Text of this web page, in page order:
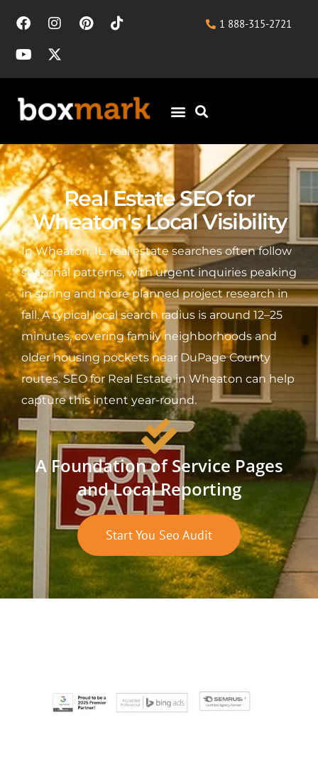
1 888-315-2721
Real Estate SEO for
Wheaton's Local Visibility
In Wheaton, IL, real estate searches often follow
seasonal patterns, with urgent inquiries peaking
in spring and more planned project research in
fall. A typical local search radius is around 12–25
minutes, covering family neighborhoods and
older housing pockets near DuPage County
routes. SEO for Real Estate in Wheaton can help
capture this intent year-round.
A Foundation of Service Pages
and Local Reporting
Start You Seo Audit